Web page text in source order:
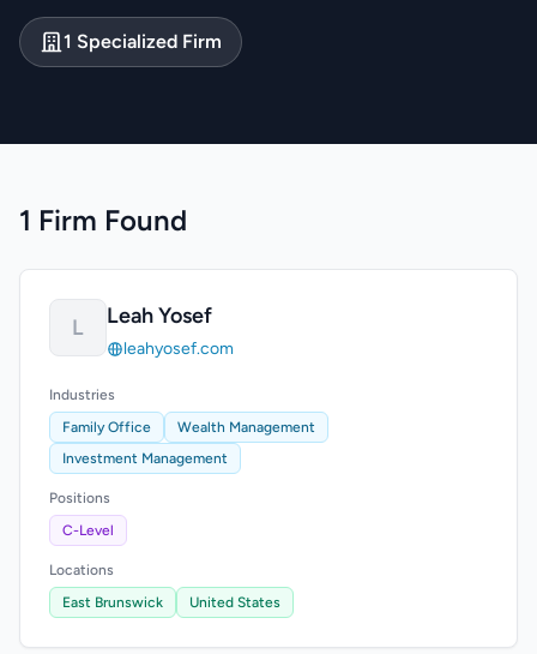
1 Specialized Firm
1 Firm Found
L Leah Yosef
leahyosef.com
Industries
Family Office
Wealth Management
Investment Management
Positions
C-Level
Locations
East Brunswick
United States